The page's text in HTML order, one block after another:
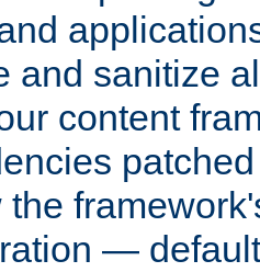
and sanitize
content
the
—